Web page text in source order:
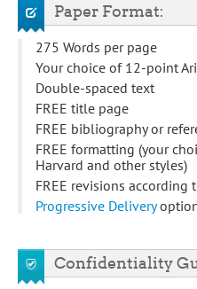
Paper Format:
275 Words per page
Your choice of 12-point
Double-spaced text
FREE title page
FREE bibliography or
FREE formatting (your
Harvard and other styles)
FREE revisions according
Progressive Delivery
Confidentiality